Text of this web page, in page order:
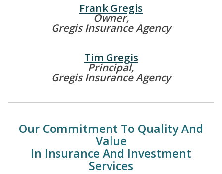
Frank Gregis
Owner,
Gregis Insurance Agency
Tim Gregis
Principal,
Gregis Insurance Agency
Our Commitment To Quality And
Value
In Insurance And Investment
Services